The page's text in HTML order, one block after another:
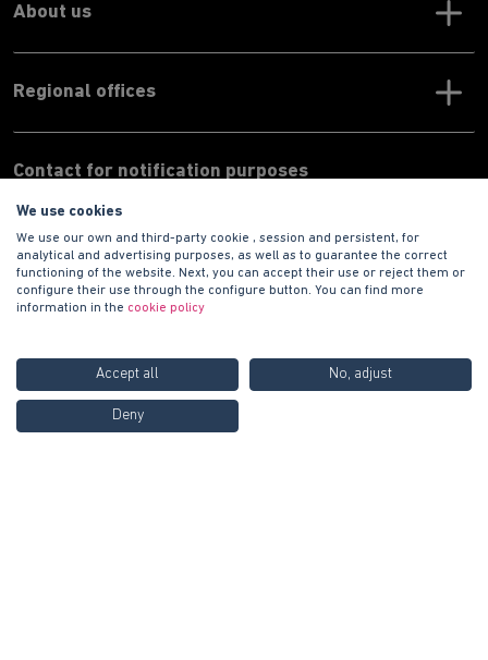
Call us FREE at
420
Regional offices
Contact for notification purposes
Paseo de la Castellana 135 7ª planta, 28020 Madrid.
Phone number
+34 900 100 420
About us
Legal
We use cookies
We use our own and third-party cookie , session and persistent, for
analytical and advertising purposes, as well as to guarantee the correct
functioning of the website. Next, you can accept their use or reject them or
configure their use through the configure button. You can find more
information in the cookie policy
Accept all No, adjust
Deny